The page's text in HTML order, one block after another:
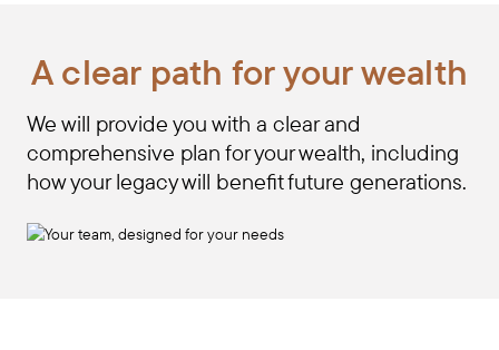
A clear path for your wealth
We will provide you with a clear and
comprehensive plan for your wealth, including
how your legacy will benefit future generations.